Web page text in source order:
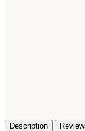
Description